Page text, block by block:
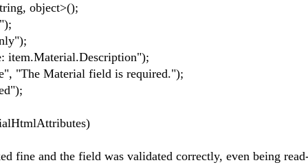
object>();
"The Material field is required.");
fine and the field was validated correctly, even being